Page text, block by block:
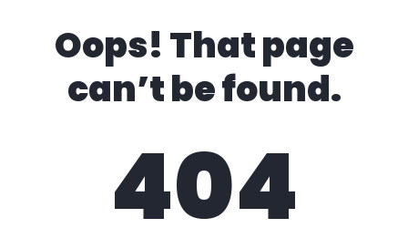
Oops! That page
can’t be found.
404